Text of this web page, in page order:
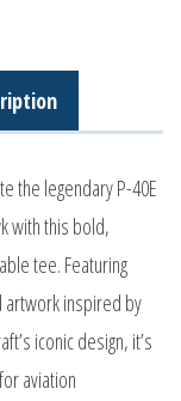
the legendary P-40E
with this bold,
tee. Featuring
artwork inspired by
iconic design, it’s
aviation